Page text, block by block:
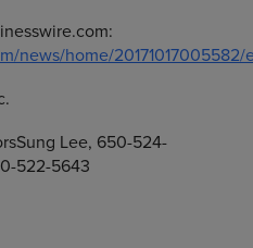
news/home/20171017005582/
Lee, 650-524-
522-5643